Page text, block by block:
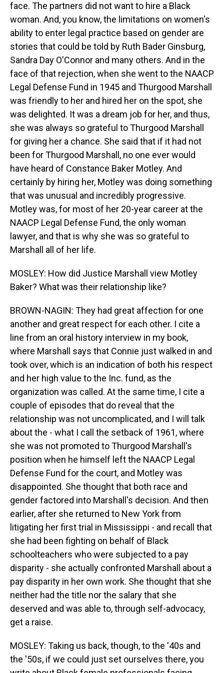
face. The partners did not want to hire a Black
woman. And, you know, the limitations on women's
ability to enter legal practice based on gender are
stories that could be told by Ruth Bader Ginsburg,
Sandra Day O'Connor and many others. And in the
face of that rejection, when she went to the NAACP
Legal Defense Fund in 1945 and Thurgood Marshall
was friendly to her and hired her on the spot, she
was delighted. It was a dream job for her, and thus,
she was always so grateful to Thurgood Marshall
for giving her a chance. She said that if it had not
been for Thurgood Marshall, no one ever would
have heard of Constance Baker Motley. And
certainly by hiring her, Motley was doing something
that was unusual and incredibly progressive.
Motley was, for most of her 20-year career at the
NAACP Legal Defense Fund, the only woman
lawyer, and that is why she was so grateful to
Marshall all of her life.
MOSLEY: How did Justice Marshall view Motley
Baker? What was their relationship like?
BROWN-NAGIN: They had great affection for one
another and great respect for each other. I cite a
line from an oral history interview in my book,
where Marshall says that Connie just walked in and
took over, which is an indication of both his respect
and her high value to the Inc. fund, as the
organization was called. At the same time, I cite a
couple of episodes that do reveal that the
relationship was not uncomplicated, and I will talk
about the - what I call the setback of 1961, where
she was not promoted to Thurgood Marshall's
position when he himself left the NAACP Legal
Defense Fund for the court, and Motley was
disappointed. She thought that both race and
gender factored into Marshall's decision. And then
earlier, after she returned to New York from
litigating her first trial in Mississippi - and recall that
she had been fighting on behalf of Black
schoolteachers who were subjected to a pay
disparity - she actually confronted Marshall about a
pay disparity in her own work. She thought that she
neither had the title nor the salary that she
deserved and was able to, through self-advocacy,
get a raise.
MOSLEY: Taking us back, though, to the '40s and
the '50s, if we could just set ourselves there, you